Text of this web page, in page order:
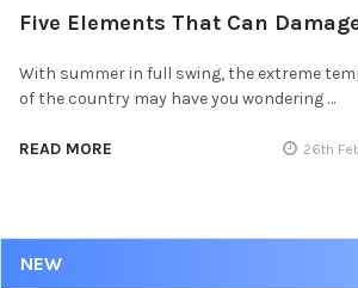
NEW
Five Elements That Can
With summer in full swing, the extreme
of the country may have you wondering …
READ MORE 26th